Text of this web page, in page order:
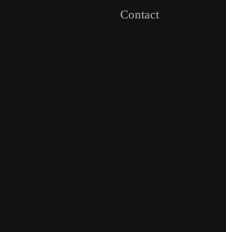
Contact